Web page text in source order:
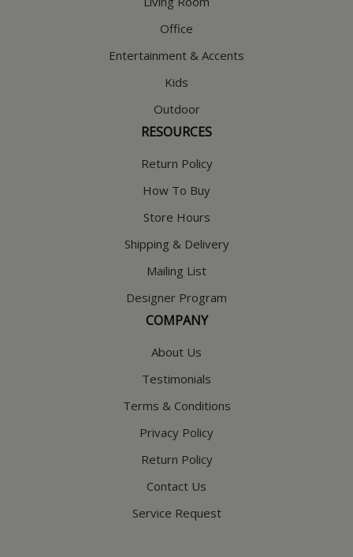
Office
Entertainment & Accents
Kids
Outdoor
RESOURCES
Return Policy
How To Buy
Store Hours
Shipping & Delivery
Mailing List
Designer Program
COMPANY
About Us
Testimonials
Terms & Conditions
Privacy Policy
Return Policy
Contact Us
Service Request